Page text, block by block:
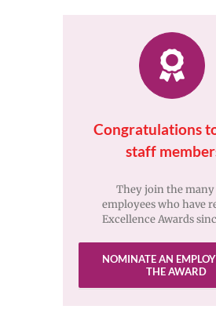
Congratulations
staff
They join the many
employees who have
Excellence Awards
NOMINATE AN
THE AWARD